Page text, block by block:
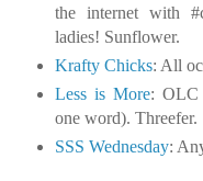
the internet with
ladies! Sunflower.
Krafty Chicks: All
Less is More: OLC
one word). Threefer.
SSS Wednesday: